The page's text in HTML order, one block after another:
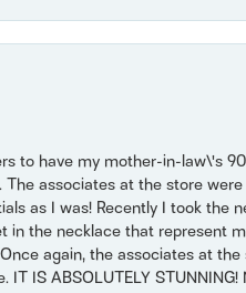
to have my mother-in-law\'s
associates at the store
as I was! Recently I took
in the necklace that represent
again, the associates at
IS ABSOLUTELY